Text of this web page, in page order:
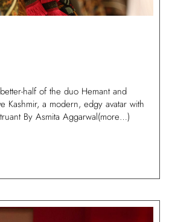
half of the duo Hemant and
Kashmir, a modern, edgy avatar with
By Asmita Aggarwal(more…)